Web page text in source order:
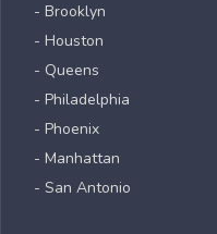
- Brooklyn
- Houston
- Queens
- Philadelphia
- Phoenix
- Manhattan
- San Antonio